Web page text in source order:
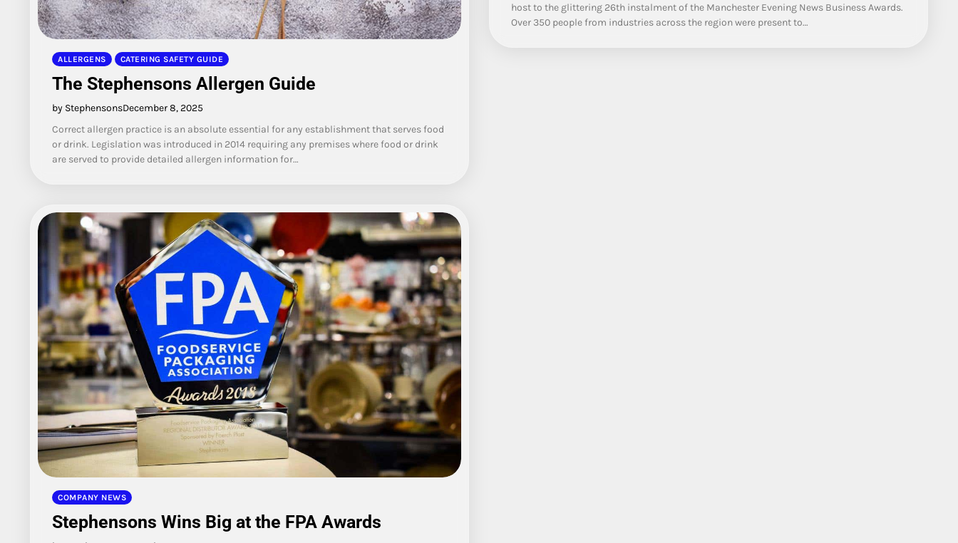
ALLERGENS CATERING SAFETY GUIDE
The Stephensons Allergen Guide
by StephensonsDecember 8, 2025
Correct allergen practice is an absolute essential for any establishment that serves food
or drink. Legislation was introduced in 2014 requiring any premises where food or drink
are served to provide detailed allergen information for…
host to the glittering 26th instalment of the Manchester Evening News Business Awards.
Over 350 people from industries across the region were present to…
COMPANY NEWS
Stephensons Wins Big at the FPA Awards